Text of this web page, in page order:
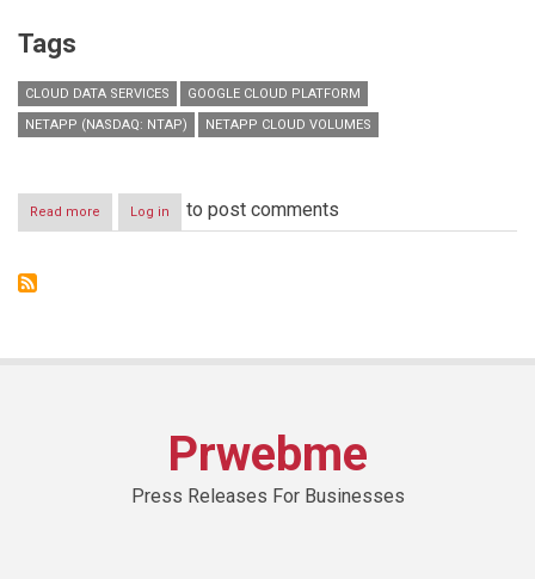
Tags
CLOUD DATA SERVICES
GOOGLE CLOUD PLATFORM
NETAPP (NASDAQ: NTAP)
NETAPP CLOUD VOLUMES
Read more about
NetApp
Log in to post comments
Prwebme
Press Releases For Businesses